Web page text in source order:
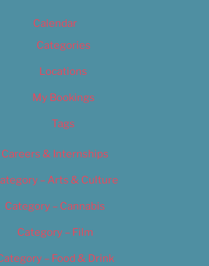
Calendar
Categories
Locations
My Bookings
Tags
Careers & Internships
– Arts & Culture
Category – Cannabis
Category – Film
– Food & Drink